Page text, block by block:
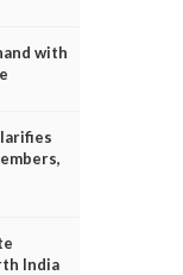
with
India